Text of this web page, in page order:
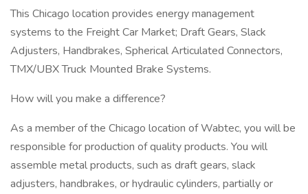
This Chicago location provides energy management
systems to the Freight Car Market; Draft Gears, Slack
Adjusters, Handbrakes, Spherical Articulated Connectors,
TMX/UBX Truck Mounted Brake Systems.
How will you make a difference?
As a member of the Chicago location of Wabtec, you will be
responsible for production of quality products. You will
assemble metal products, such as draft gears, slack
adjusters, handbrakes, or hydraulic cylinders, partially or